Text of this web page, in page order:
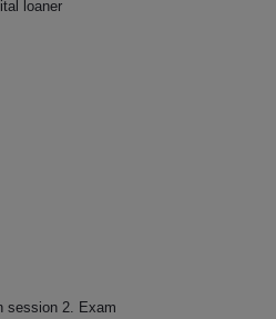
loaner
session 2. Exam